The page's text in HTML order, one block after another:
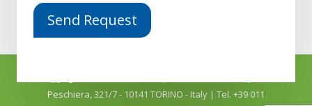
Peschiera, 321/7 - 10141 TORINO - Italy | Tel. +39 011